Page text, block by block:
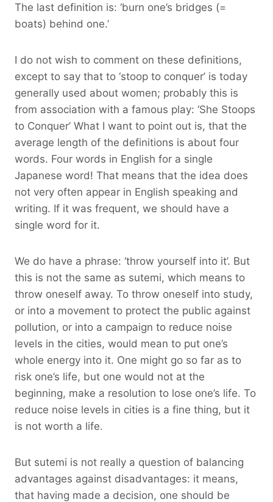
The last definition is: ‘burn one’s bridges (=
boats) behind one.’
I do not wish to comment on these definitions,
except to say that to ‘stoop to conquer’ is today
generally used about women; probably this is
from association with a famous play: ‘She Stoops
to Conquer’ What I want to point out is, that the
average length of the definitions is about four
words. Four words in English for a single
Japanese word! That means that the idea does
not very often appear in English speaking and
writing. If it was frequent, we should have a
single word for it.
We do have a phrase: ‘throw yourself into it’. But
this is not the same as sutemi, which means to
throw oneself away. To throw oneself into study,
or into a movement to protect the public against
pollution, or into a campaign to reduce noise
levels in the cities, would mean to put one’s
whole energy into it. One might go so far as to
risk one’s life, but one would not at the
beginning, make a resolution to lose one’s life. To
reduce noise levels in cities is a fine thing, but it
is not worth a life.
But sutemi is not really a question of balancing
advantages against disadvantages: it means,
that having made a decision, one should be